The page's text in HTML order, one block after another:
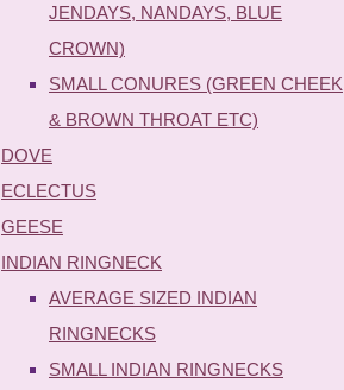
JENDAYS, NANDAYS, BLUE
CROWN)
SMALL CONURES (GREEN CHEEK
& BROWN THROAT ETC)
DOVE
ECLECTUS
GEESE
INDIAN RINGNECK
AVERAGE SIZED INDIAN
RINGNECKS
SMALL INDIAN RINGNECKS